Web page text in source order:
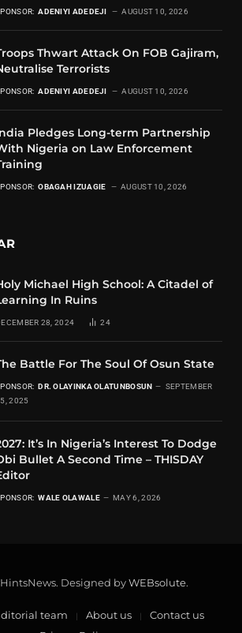
ADENIYI ADEDEJI AUGUST 10, 2026
Thwart Attack On FOB Gajiram,
Terrorists
ADENIYI ADEDEJI AUGUST 10, 2026
Pledges Long-term Partnership
Nigeria on Law Enforcement
OBAGAH IZUAGIE AUGUST 10, 2026
Michael High School: A Citadel of
In Ruins
28, 2024 24
Battle For The Soul Of Osun State
DR. OLAYINKA OLATUNBOSUN
SEPTEMBER
2025
It’s In Nigeria’s Interest To Dodge
Bullet A Second Time – THISDAY
WALE OLAWALE MAY 6, 2026
Designed byWEBsolute.
team About us
Contact us